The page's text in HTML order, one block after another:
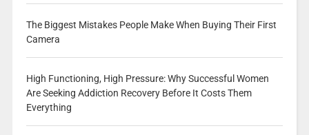
The Biggest Mistakes People Make When Buying Their First
Camera
High Functioning, High Pressure: Why Successful Women
Are Seeking Addiction Recovery Before It Costs Them
Everything